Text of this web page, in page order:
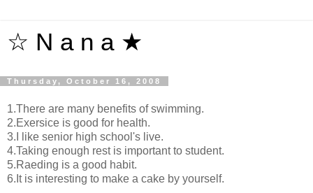
☆ N a n a ★
Thursday, October 16, 2008
1.There are many benefits of swimming.
2.Exersice is good for health.
3.I like senior high school's live.
4.Taking enough rest is important to student.
5.Raeding is a good habit.
6.It is interesting to make a cake by yourself.